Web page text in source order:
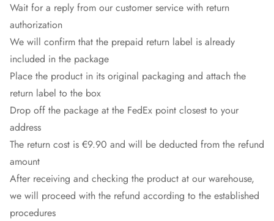
Wait for a reply from our customer service with return
authorization
We will confirm that the prepaid return label is already
included in the package
Place the product in its original packaging and attach the
return label to the box
Drop off the package at the FedEx point closest to your
address
The return cost is €9.90 and will be deducted from the refund
amount
After receiving and checking the product at our warehouse,
we will proceed with the refund according to the established
procedures